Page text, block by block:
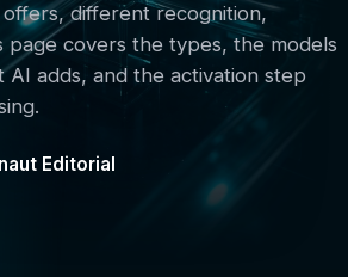
different recognition,
page covers the types, the models
AI adds, and the activation step
Editorial